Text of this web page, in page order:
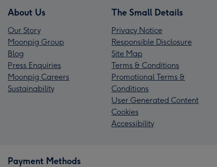
About Us
Our Story
Moonpig Group
Blog
Press Enquiries
Moonpig Careers
Sustainability
The Small Details
Privacy Notice
Responsible Disclosure
Site Map
Terms & Conditions
Promotional Terms &
Conditions
User Generated Content
Cookies
Accessibility
Payment Methods